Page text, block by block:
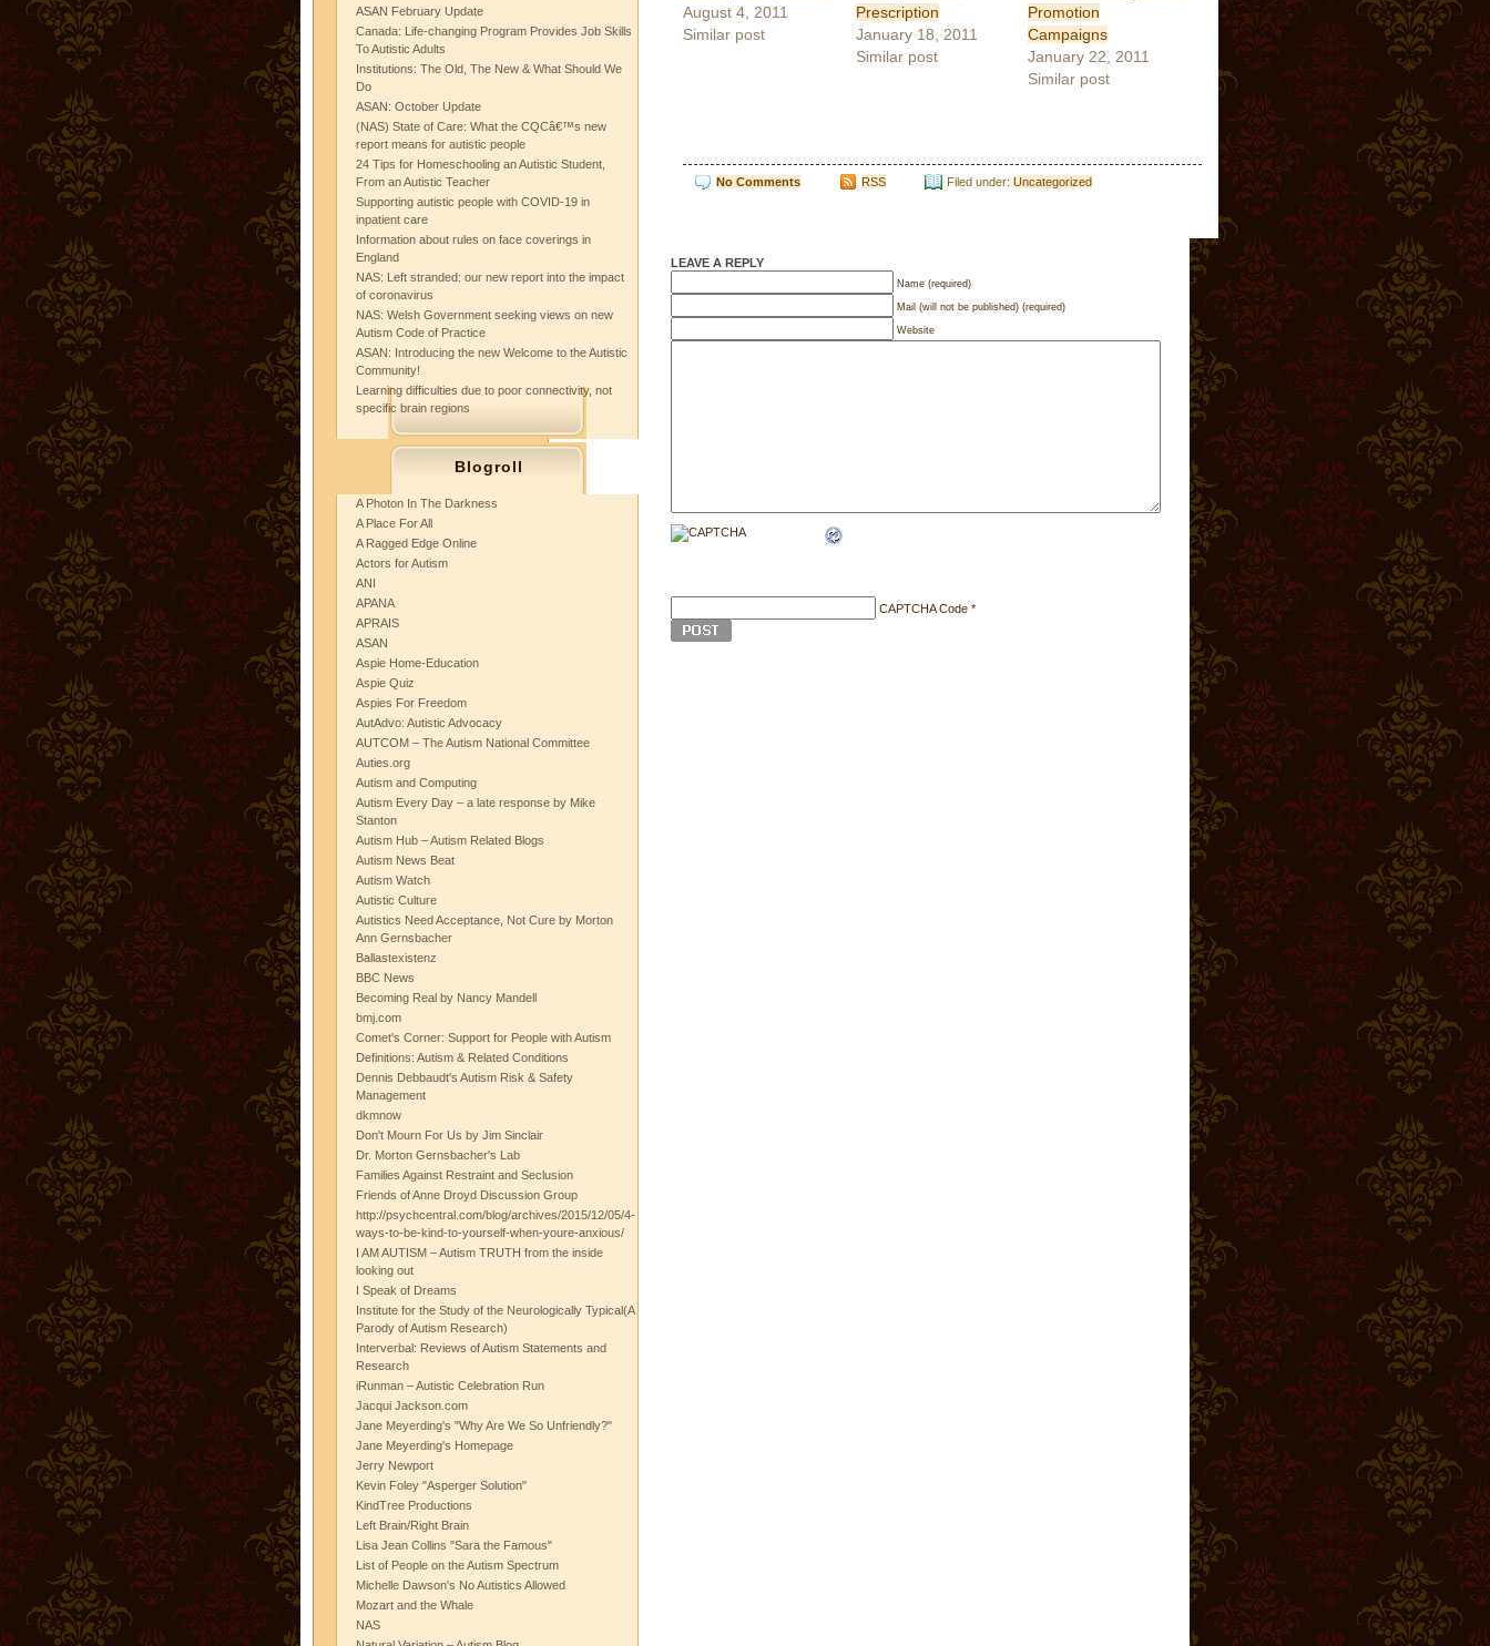
ASAN February Update
Canada: Life-changing Program Provides Job Skills
To Autistic Adults
Institutions: The Old, The New & What Should We
Do
ASAN: October Update
(NAS) State of Care: What the CQCâ€™s new
report means for autistic people
24 Tips for Homeschooling an Autistic Student,
From an Autistic Teacher
Supporting autistic people with COVID-19 in
inpatient care
Information about rules on face coverings in
England
NAS: Left stranded: our new report into the impact
of coronavirus
NAS: Welsh Government seeking views on new
Autism Code of Practice
ASAN: Introducing the new Welcome to the Autistic
Community!
Learning difficulties due to poor connectivity, not
specific brain regions
Blogroll
A Photon In The Darkness
A Place For All
A Ragged Edge Online
Actors for Autism
ANI
APANA
APRAIS
ASAN
Aspie Home-Education
Aspie Quiz
Aspies For Freedom
AutAdvo: Autistic Advocacy
AUTCOM – The Autism National Committee
Auties.org
Autism and Computing
Autism Every Day – a late response by Mike
Stanton
Autism Hub – Autism Related Blogs
Autism News Beat
Autism Watch
Autistic Culture
Autistics Need Acceptance, Not Cure by Morton
Ann Gernsbacher
Ballastexistenz
BBC News
Becoming Real by Nancy Mandell
bmj.com
Comet's Corner: Support for People with Autism
Definitions: Autism & Related Conditions
Dennis Debbaudt's Autism Risk & Safety
Management
dkmnow
Don't Mourn For Us by Jim Sinclair
Dr. Morton Gernsbacher's Lab
Families Against Restraint and Seclusion
Friends of Anne Droyd Discussion Group
http://psychcentral.com/blog/archives/2015/12/05/4-
ways-to-be-kind-to-yourself-when-youre-anxious/
I AM AUTISM – Autism TRUTH from the inside
looking out
I Speak of Dreams
Institute for the Study of the Neurologically Typical(A
Parody of Autism Research)
Interverbal: Reviews of Autism Statements and
Research
iRunman – Autistic Celebration Run
Jacqui Jackson.com
Jane Meyerding's "Why Are We So Unfriendly?"
Jane Meyerding's Homepage
Jerry Newport
Kevin Foley "Asperger Solution"
KindTree Productions
Left Brain/Right Brain
Lisa Jean Collins "Sara the Famous"
List of People on the Autism Spectrum
Michelle Dawson's No Autistics Allowed
Mozart and the Whale
NAS
August 4, 2011
Similar post
Prescription
January 18, 2011
Similar post
Promotion
Campaigns
January 22, 2011
Similar post
No Comments RSS Filed under: Uncategorized
LEAVE A REPLY
Name (required)
Mail (will not be published) (required)
Website
CAPTCHA Code *